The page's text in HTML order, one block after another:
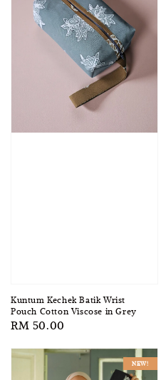
Kuntum Kechek Batik Wrist
Pouch Cotton Viscose in Grey
Regular
RM 50.00
NEW!